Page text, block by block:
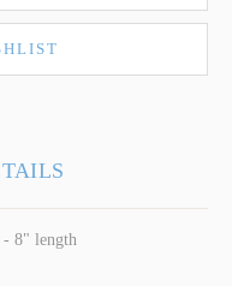
8" length